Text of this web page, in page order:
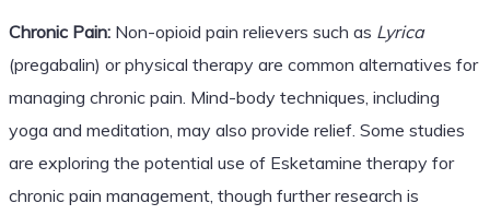
Chronic Pain:Non-opioid pain relievers such as Lyrica
(pregabalin) or physical therapy are common alternatives for
managing chronic pain. Mind-body techniques, including
yoga and meditation, may also provide relief. Some studies
are exploring the potential use of Esketamine therapy for
chronic pain management, though further research is